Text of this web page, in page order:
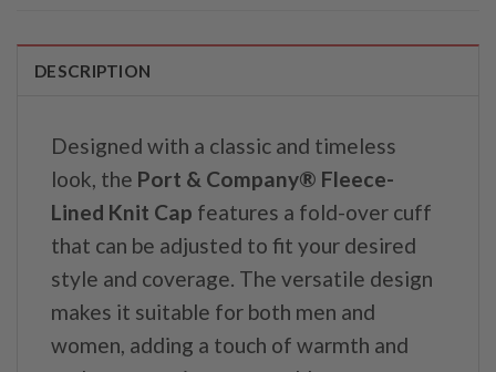
DESCRIPTION
Designed with a classic and timeless
look, the Port & Company® Fleece-
Lined Knit Cap features a fold-over cuff
that can be adjusted to fit your desired
style and coverage. The versatile design
makes it suitable for both men and
women, adding a touch of warmth and